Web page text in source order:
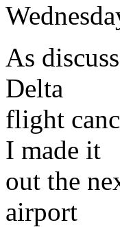
As
Delta
flight
I made it
out the
airport